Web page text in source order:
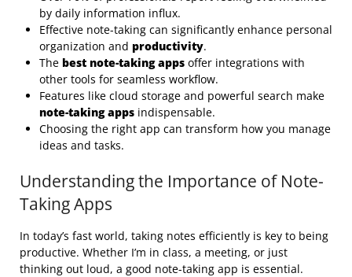
by daily information influx.
Effective note-taking can significantly enhance personal
organization and productivity.
The best note-taking apps offer integrations with
other tools for seamless workflow.
Features like cloud storage and powerful search make
note-taking apps indispensable.
Choosing the right app can transform how you manage
ideas and tasks.
Understanding the Importance of Note-
Taking Apps
In today’s fast world, taking notes efficiently is key to being
productive. Whether I’m in class, a meeting, or just
thinking out loud, a good note-taking app is essential.